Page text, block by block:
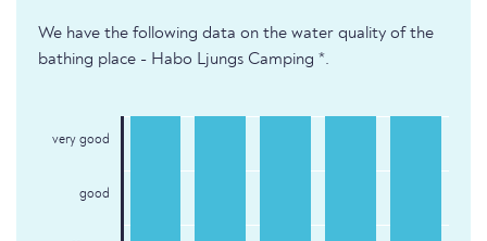
We have the following data on the water quality of the
bathing place - Habo Ljungs Camping *.
very good
good